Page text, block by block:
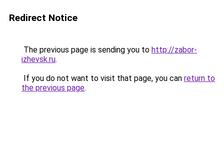
Redirect Notice
The previous page is sending you to http://zabor-
izhevsk.ru.
If you do not want to visit that page, you can return to
the previous page.